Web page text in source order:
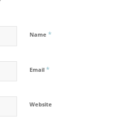
Name *
Email *
Website